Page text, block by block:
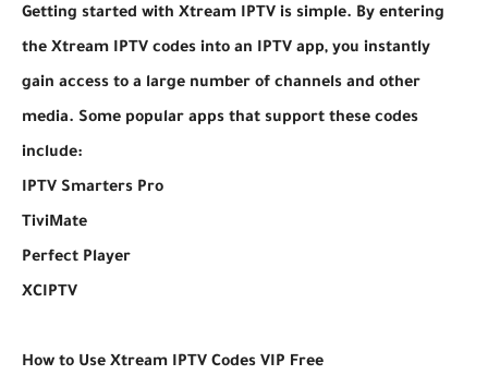
Getting started with Xtream IPTV is simple. By entering
the Xtream IPTV codes into an IPTV app, you instantly
gain access to a large number of channels and other
media. Some popular apps that support these codes
include:
IPTV Smarters Pro
TiviMate
Perfect Player
XCIPTV
How to Use Xtream IPTV Codes VIP Free